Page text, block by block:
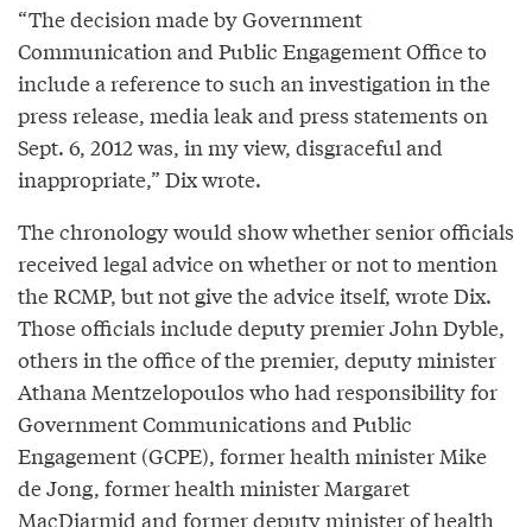
“The decision made by Government
Communication and Public Engagement Office to
include a reference to such an investigation in the
press release, media leak and press statements on
Sept. 6, 2012 was, in my view, disgraceful and
inappropriate,” Dix wrote.
The chronology would show whether senior officials
received legal advice on whether or not to mention
the RCMP, but not give the advice itself, wrote Dix.
Those officials include deputy premier John Dyble,
others in the office of the premier, deputy minister
Athana Mentzelopoulos who had responsibility for
Government Communications and Public
Engagement (GCPE), former health minister Mike
de Jong, former health minister Margaret
MacDiarmid and former deputy minister of health